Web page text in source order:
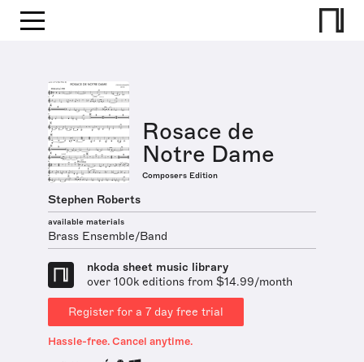
Rosace de
Notre Dame
Composers Edition
Stephen Roberts
available materials
Brass Ensemble/Band
nkoda sheet music library
over 100k editions from $14.99/month
Register for a 7 day free trial
Hassle-free. Cancel anytime.